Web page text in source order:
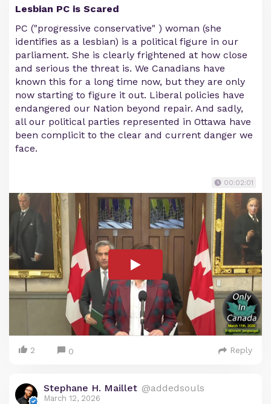
Lesbian PC is Scared
PC ("progressive conservative" ) woman (she
identifies as a lesbian) is a political figure in our
parliament. She is clearly frightened at how close
and serious the threat is. We Canadians have
known this for a long time now, but they are only
now starting to figure it out. Liberal policies have
endangered our Nation beyond repair. And sadly,
all our political parties represented in Ottawa have
been complicit to the clear and current danger we
face.
00:02:01
2 0 Reply
Stephane H. Maillet @addedsouls
March 12, 2026